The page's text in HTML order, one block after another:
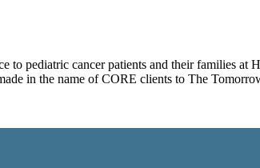
pediatric cancer patients and their families at
in the name of CORE clients to The